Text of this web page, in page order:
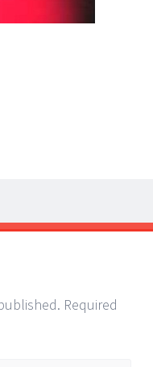
Required